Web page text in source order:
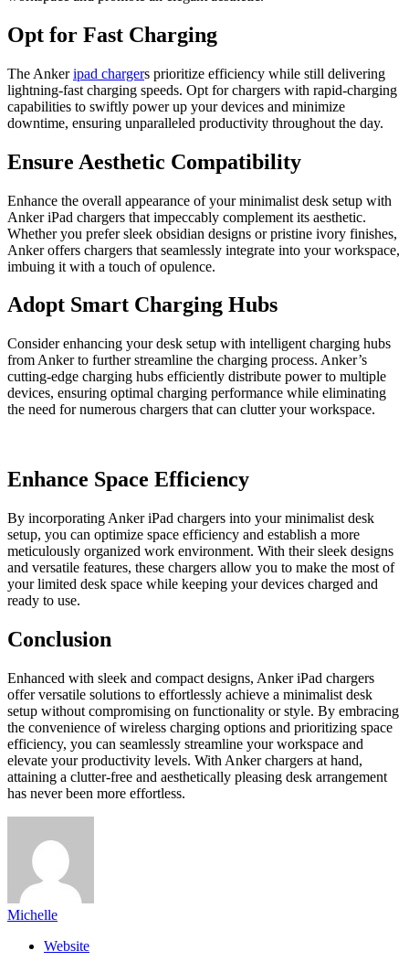
Opt for Fast Charging
The Ankeripad chargers prioritize efficiency while still delivering
lightning-fast charging speeds. Opt for chargers with rapid-charging
capabilities to swiftly power up your devices and minimize
downtime, ensuring unparalleled productivity throughout the day.
Ensure Aesthetic Compatibility
Enhance the overall appearance of your minimalist desk setup with
Anker iPad chargers that impeccably complement its aesthetic.
Whether you prefer sleek obsidian designs or pristine ivory finishes,
Anker offers chargers that seamlessly integrate into your workspace,
imbuing it with a touch of opulence.
Adopt Smart Charging Hubs
Consider enhancing your desk setup with intelligent charging hubs
from Anker to further streamline the charging process. Anker’s
cutting-edge charging hubs efficiently distribute power to multiple
devices, ensuring optimal charging performance while eliminating
the need for numerous chargers that can clutter your workspace.
Enhance Space Efficiency
By incorporating Anker iPad chargers into your minimalist desk
setup, you can optimize space efficiency and establish a more
meticulously organized work environment. With their sleek designs
and versatile features, these chargers allow you to make the most of
your limited desk space while keeping your devices charged and
ready to use.
Conclusion
Enhanced with sleek and compact designs, Anker iPad chargers
offer versatile solutions to effortlessly achieve a minimalist desk
setup without compromising on functionality or style. By embracing
the convenience of wireless charging options and prioritizing space
efficiency, you can seamlessly streamline your workspace and
elevate your productivity levels. With Anker chargers at hand,
attaining a clutter-free and aesthetically pleasing desk arrangement
has never been more effortless.
Michelle
Website